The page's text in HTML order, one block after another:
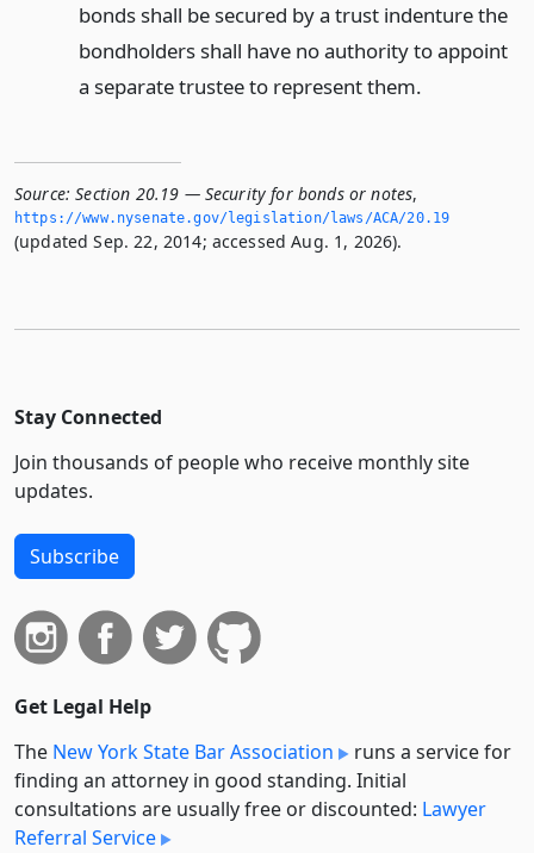
bonds shall be secured by a trust indenture the
bondholders shall have no authority to appoint
a separate trustee to represent them.
Source: Section 20.19 — Security for bonds or notes,
https://www.­nysenate.­gov/legislation/laws/ACA/20.­19
(updated Sep. 22, 2014; accessed Aug. 1, 2026).
Stay Connected
Join thousands of people who receive monthly site
updates.
Subscribe
Get Legal Help
The New York State Bar Association
runs a service for
finding an attorney in good standing. Initial
consultations are usually free or discounted: Lawyer
Referral Service